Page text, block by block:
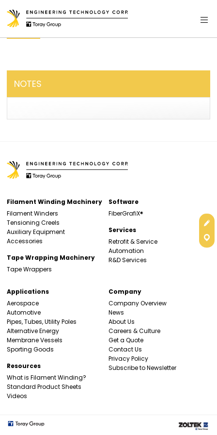
NOTES
Filament Winding Machinery
Filament Winders
Tensioning Creels
Auxiliary Equipment
Accessories
Tape Wrapping Machinery
Tape Wrappers
Software
FiberGrafiX®
Services
Retrofit & Service
Automation
R&D Services
Applications
Aerospace
Automotive
Pipes, Tubes, Utility Poles
Alternative Energy
Membrane Vessels
Sporting Goods
Resources
What is Filament Winding?
Standard Product Sheets
Videos
Company
Company Overview
News
About Us
Careers & Culture
Get a Quote
Contact Us
Privacy Policy
Subscribe to Newsletter